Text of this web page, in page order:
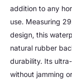
addition to any
use. Measuring
design, this
natural rubber
durability. Its
without jamming